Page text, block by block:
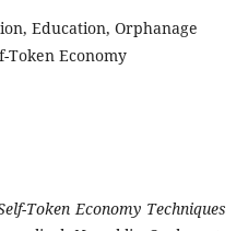
Education, Orphanage
Token Economy
Token Economy Techniques